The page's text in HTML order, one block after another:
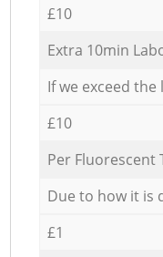
£10
Extra 10min
If we exceed
£10
Per Fluorescent
Due to how it is
£1